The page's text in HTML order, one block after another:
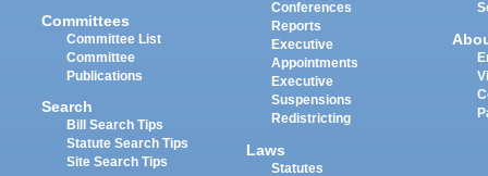
Committees
Committee List
Committee
Publications
Search
Bill Search Tips
Statute Search Tips
Site Search Tips
Conferences
Reports
Executive
Appointments
Executive
Suspensions
Redistricting
Laws
Statutes